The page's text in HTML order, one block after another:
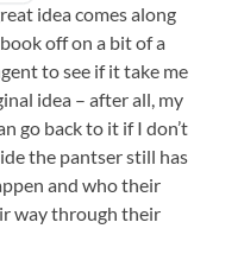
idea comes along
off on a bit of a
to see if it take me
idea – after all, my
go back to it if I don’t
the pantser still has
and who their
way through their